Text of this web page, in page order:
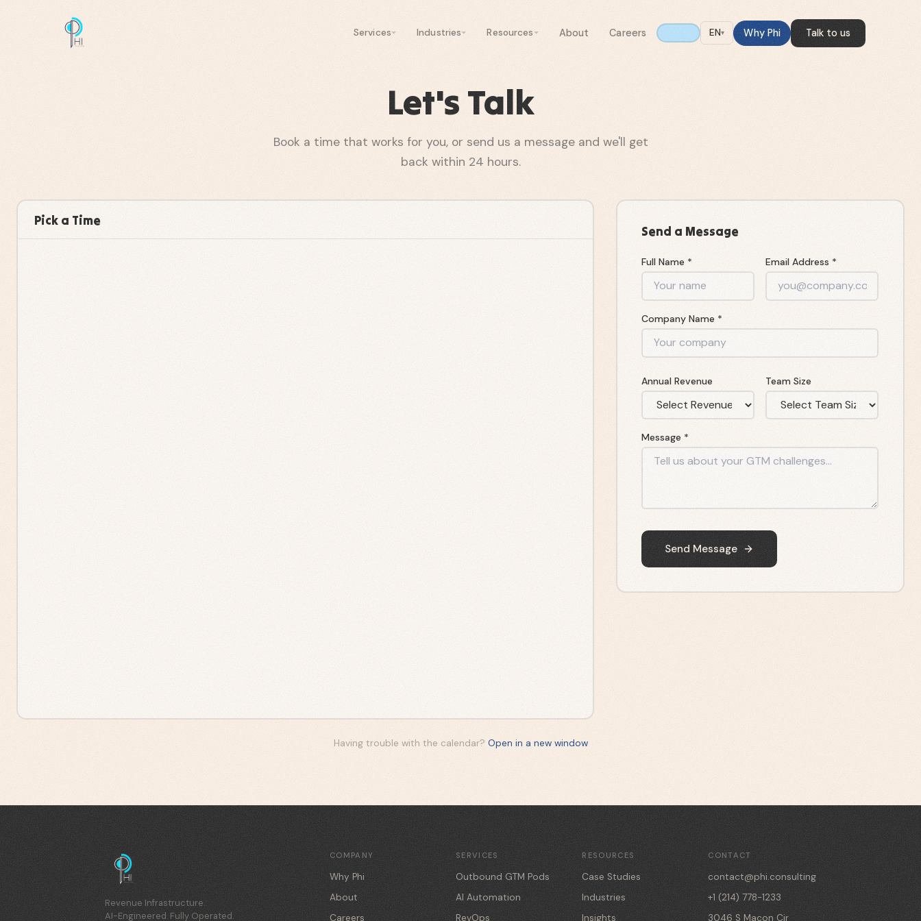
Services Industries Resources About Careers EN▾ Why Phi Talk to us
Let's Talk
Book a time that works for you, or send us a message and we'll get
back within 24 hours.
Pick a Time
Send a Message
Full Name * Email Address *
Company Name *
Annual Revenue Team Size
Message *
Send Message
Having trouble with the calendar? Open in a new window
Revenue Infrastructure.
AI-Engineered. Fully Operated.
COMPANY
Why Phi
About
Careers
SERVICES
Outbound GTM Pods
AI Automation
RevOps
RESOURCES
Case Studies
Industries
Insights
CONTACT
contact@phi.consulting
+1 (214) 778-1233
3046 S Macon Cir